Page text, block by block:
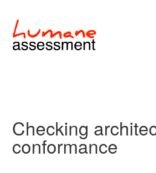
Checking
conformance